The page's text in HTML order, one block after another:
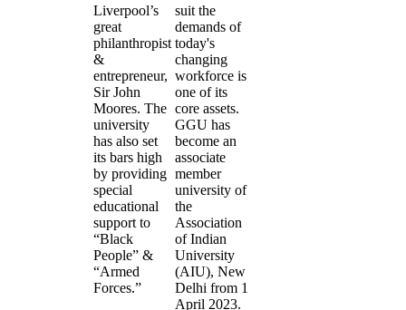
Liverpool’s
great
philanthropist
&
entrepreneur,
Sir John
Moores. The
university
has also set
its bars high
by providing
special
educational
support to
“Black
People” &
“Armed
Forces.”
suit the
demands of
today's
changing
workforce is
one of its
core assets.
GGU has
become an
associate
member
university of
the
Association
of Indian
University
(AIU), New
Delhi from 1
April 2023.